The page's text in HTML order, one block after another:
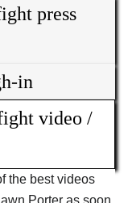
press
in
video /
the best videos